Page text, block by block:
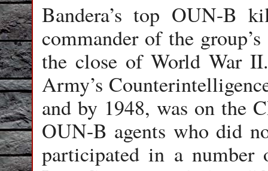
Bandera’s top OUN-B
commander of the
the close of World War
Army’s
and by 1948, was on the
OUN-B agents who did
participated in a number